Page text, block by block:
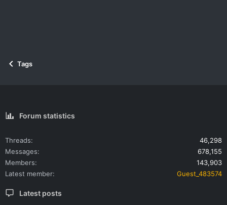
Tags
Forum statistics
Threads
46,298
Messages
678,155
Members
143,903
Latest member
Guest_483574
Latest posts